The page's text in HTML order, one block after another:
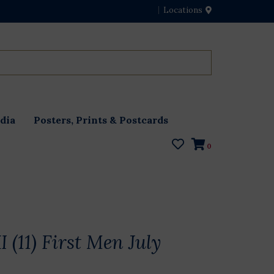
Locations
Posters, Prints & Postcards
0
(11) First Men July